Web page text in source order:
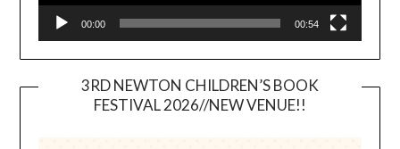
00:00 00:54
3RD NEWTON CHILDREN’S BOOK
FESTIVAL 2026//NEW VENUE!!